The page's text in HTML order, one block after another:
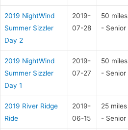
2019 NightWind
Summer Sizzler
Day 2
2019-
07-28
50 miles
- Senior
2019 NightWind
Summer Sizzler
Day 1
2019-
07-27
50 miles
- Senior
2019 River Ridge
Ride
2019-
06-15
25 miles
- Senior